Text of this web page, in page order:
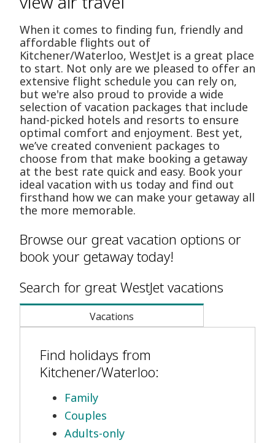
When it comes to finding fun, friendly and
affordable flights out of
Kitchener/Waterloo, WestJet is a great place
to start. Not only are we pleased to offer an
extensive flight schedule you can rely on,
but we're also proud to provide a wide
selection of vacation packages that include
hand-picked hotels and resorts to ensure
optimal comfort and enjoyment. Best yet,
we’ve created convenient packages to
choose from that make booking a getaway
at the best rate quick and easy. Book your
ideal vacation with us today and find out
firsthand how we can make your getaway all
the more memorable.
Browse our great vacation options or
book your getaway today!
Search for great WestJet vacations
Vacations
Find holidays from
Kitchener/Waterloo:
Family
Couples
Adults-only